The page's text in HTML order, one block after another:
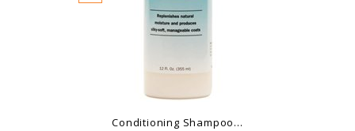
Conditioning Shampoo...